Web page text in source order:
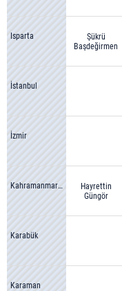
Isparta
Şükrü
Başdeğirmen
İstanbul
İzmir
Kahramanmaraş
Hayrettin
Güngör
Karabük
Karaman